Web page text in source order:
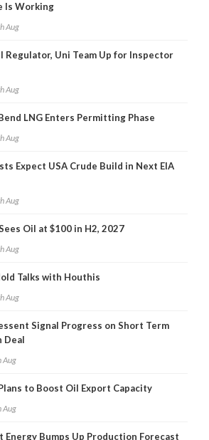
Is Working
Aug
Regulator, Uni Team Up for Inspector
Aug
LNG Enters Permitting Phase
Aug
Expect USA Crude Build in Next EIA
Aug
Oil at $100 in H2, 2027
Aug
Talks with Houthis
Aug
Signal Progress on Short Term
Deal
Aug
to Boost Oil Export Capacity
Aug
Energy Bumps Up Production Forecast